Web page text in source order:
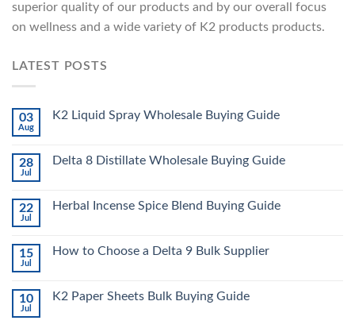
superior quality of our products and by our overall focus
on wellness and a wide variety of K2 products products.
LATEST POSTS
03
Aug
K2 Liquid Spray Wholesale Buying Guide
28
Jul
Delta 8 Distillate Wholesale Buying Guide
22
Jul
Herbal Incense Spice Blend Buying Guide
15
Jul
How to Choose a Delta 9 Bulk Supplier
10
Jul
K2 Paper Sheets Bulk Buying Guide